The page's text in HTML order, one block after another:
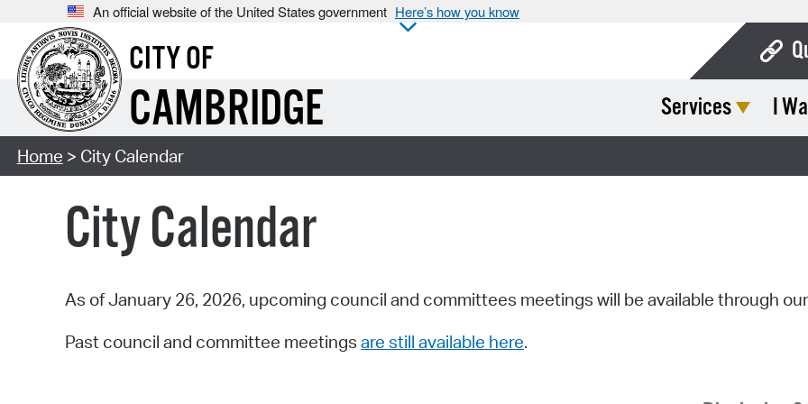
An official website of the United States government Here’s how you know
CITY OF
CAMBRIDGE Services I
Home > City Calendar
City Calendar
As of January 26, 2026, upcoming council and committees meetings will be available through our
Past council and committee meetings are still available here.